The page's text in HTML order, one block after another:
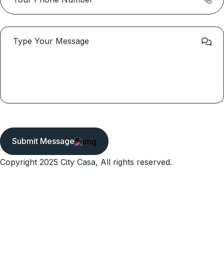
Submit Message
Copyright 2025 City Casa, All rights reserved.